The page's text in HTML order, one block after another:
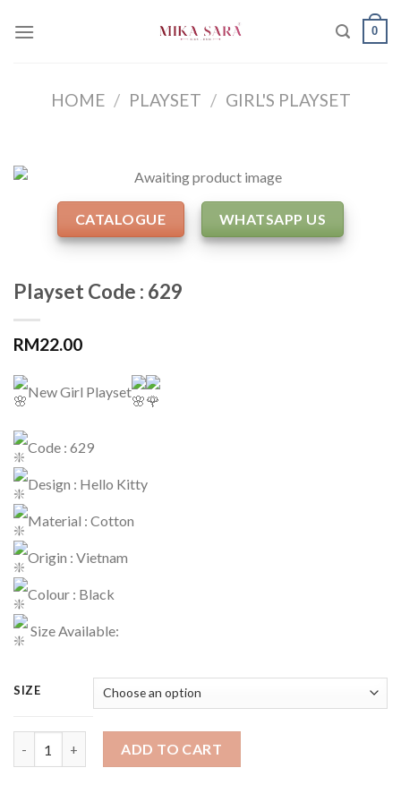
0
HOME / PLAYSET / GIRL'S PLAYSET
CATALOGUE WHATSAPP US
Playset Code : 629
RM22.00
New Girl Playset
Code : 629
Design : Hello Kitty
Material : Cotton
Origin : Vietnam
Colour : Black
Size Available:
SIZE
ADD TO CART